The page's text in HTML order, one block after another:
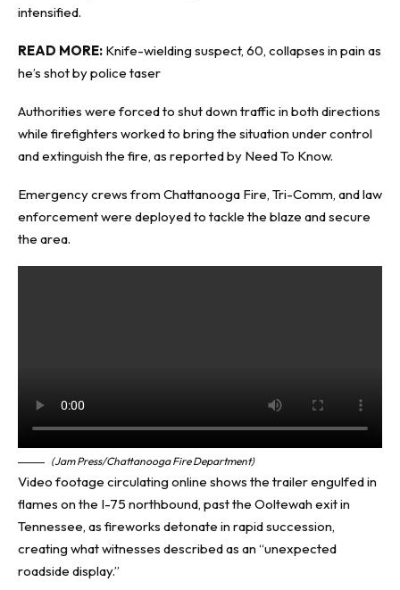
intensified.
READ MORE: Knife-wielding suspect, 60, collapses in pain as
he’s shot by police taser
Authorities were forced to shut down traffic in both directions
while firefighters worked to bring the situation under control
and extinguish the fire, as reported by Need To Know.
Emergency crews from Chattanooga Fire, Tri-Comm, and law
enforcement were deployed to tackle the blaze and secure
the area.
(Jam Press/Chattanooga Fire Department)
Video footage circulating online shows the trailer engulfed in
flames on the I-75 northbound, past the Ooltewah exit in
Tennessee, as fireworks detonate in rapid succession,
creating what witnesses described as an “unexpected
roadside display.”